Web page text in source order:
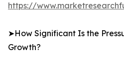
https://
➤How Significant Is the
Growth?